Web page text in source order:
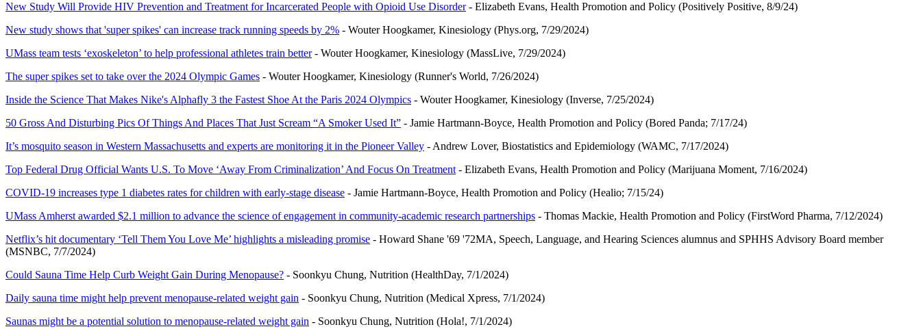
New Study Will Provide HIV Prevention and Treatment for Incarcerated People with Opioid Use Disorder- Elizabeth Evans, Health Promotion and Policy (Positively Positive, 8/9/24)
New study shows that 'super spikes' can increase track running speeds by 2% - Wouter Hoogkamer, Kinesiology (Phys.org, 7/29/2024)
UMass team tests ‘exoskeleton’ to help professional athletes train better- Wouter Hoogkamer, Kinesiology (MassLive, 7/29/2024)
The super spikes set to take over the 2024 Olympic Games - Wouter Hoogkamer, Kinesiology (Runner's World, 7/26/2024)
Inside the Science That Makes Nike's Alphafly 3 the Fastest Shoe At the Paris 2024 Olympics - Wouter Hoogkamer, Kinesiology (Inverse, 7/25/2024)
50 Gross And Disturbing Pics Of Things And Places That Just Scream “A Smoker Used It” - Jamie Hartmann-Boyce, Health Promotion and Policy (Bored Panda; 7/17/24)
It’s mosquito season in Western Massachusetts and experts are monitoring it in the Pioneer Valley - Andrew Lover, Biostatistics and Epidemiology (WAMC, 7/17/2024)
Top Federal Drug Official Wants U.S. To Move ‘Away From Criminalization’ And Focus On Treatment - Elizabeth Evans, Health Promotion and Policy (Marijuana Moment, 7/16/2024)
COVID-19 increases type 1 diabetes rates for children with early-stage disease - Jamie Hartmann-Boyce, Health Promotion and Policy (Healio; 7/15/24)
UMass Amherst awarded $2.1 million to advance the science of engagement in community-academic research partnerships - Thomas Mackie, Health Promotion and Policy (FirstWord Pharma, 7/12/2024)
Netflix’s hit documentary ‘Tell Them You Love Me’ highlights a misleading promise - Howard Shane '69 '72MA, Speech, Language, and Hearing Sciences alumnus and SPHHS Advisory Board member
(MSNBC, 7/7/2024)
Could Sauna Time Help Curb Weight Gain During Menopause? - Soonkyu Chung, Nutrition (HealthDay, 7/1/2024)
Daily sauna time might help prevent menopause-related weight gain - Soonkyu Chung, Nutrition (Medical Xpress, 7/1/2024)
Saunas might be a potential solution to menopause-related weight gain - Soonkyu Chung, Nutrition (Hola!, 7/1/2024)